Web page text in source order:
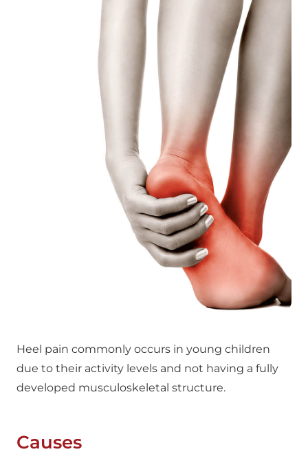
Heel pain commonly occurs in young children
due to their activity levels and not having a fully
developed musculoskeletal structure.
Causes